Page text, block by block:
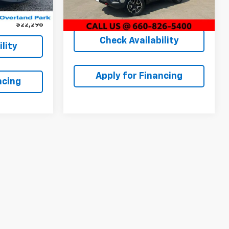
Ext. Int.
+$699
$22,296
39,537 mi
Dealer Admin Fee: +$620
McCarthy Price $20,620
Check Availability
Apply for Financing